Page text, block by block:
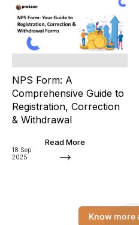
NPS Form: A
Comprehensive Guide to
Registration, Correction
& Withdrawal
18 Sep
2025
Read More
Know more